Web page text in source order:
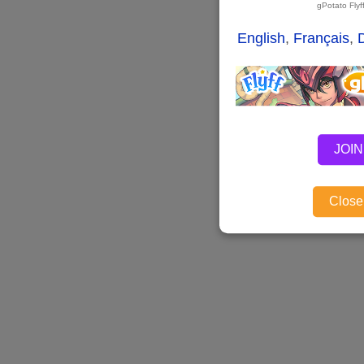
gPotato
English, Français,